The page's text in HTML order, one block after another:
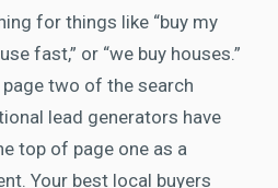
for things like “buy my
fast,” or “we buy houses.”
two of the search
lead generators have
top of page one as a
Your best local buyers